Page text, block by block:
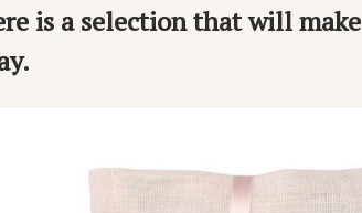
is a selection that will make